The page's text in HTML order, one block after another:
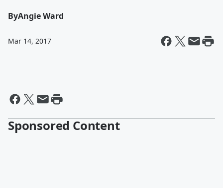
ByAngie Ward
Mar 14, 2017
Sponsored Content